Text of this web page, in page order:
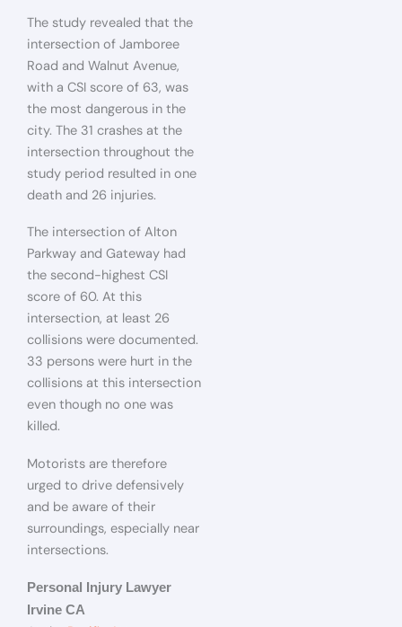
The study revealed that the
intersection of Jamboree
Road and Walnut Avenue,
with a CSI score of 63, was
the most dangerous in the
city. The 31 crashes at the
intersection throughout the
study period resulted in one
death and 26 injuries.
The intersection of Alton
Parkway and Gateway had
the second-highest CSI
score of 60. At this
intersection, at least 26
collisions were documented.
33 persons were hurt in the
collisions at this intersection
even though no one was
killed.
Motorists are therefore
urged to drive defensively
and be aware of their
surroundings, especially near
intersections.
Personal Injury Lawyer
Irvine CA